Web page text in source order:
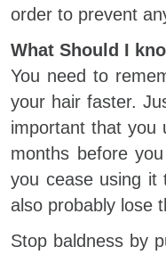
order to prevent
What Should I
You need to
your hair faster.
important that you
months before
you cease using it
also probably lose
Stop baldness by